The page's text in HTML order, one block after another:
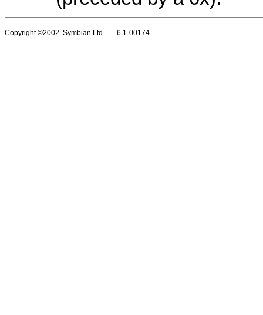
Copyright ©2002 Symbian Ltd. 6.1-00174